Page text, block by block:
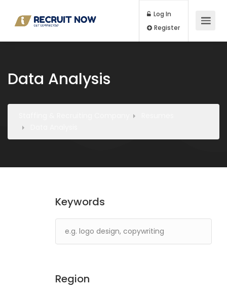
Log In
Data Analysis
Keywords
Region